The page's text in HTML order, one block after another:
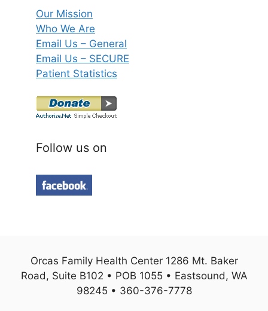
Our Mission
Who We Are
Email Us – General
Email Us – SECURE
Patient Statistics
Follow us on
Orcas Family Health Center 1286 Mt. Baker
Road, Suite B102 • POB 1055 • Eastsound, WA
98245 • 360-376-7778